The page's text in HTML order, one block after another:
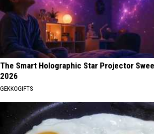
The Smart Holographic Star Projector
2026
GEKKOGIFTS